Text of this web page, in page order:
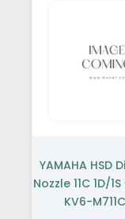
YAMAHA HSD
Nozzle 11C 1D/
KV6-